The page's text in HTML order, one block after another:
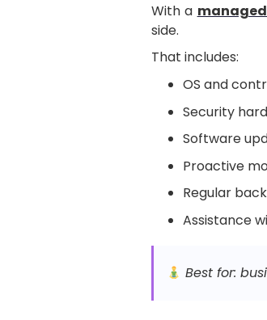
With a managed
side.
That includes:
OS and
Security
Software
Proactive
Regular
Assistance
Best for: